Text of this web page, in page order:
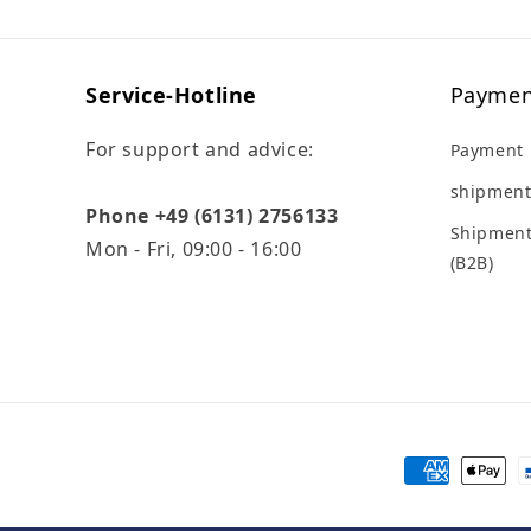
Service-Hotline
For support and advice:
Phone +49 (6131) 2756133
Mon - Fri, 09:00 - 16:00
Payment
(B2B)
Payment